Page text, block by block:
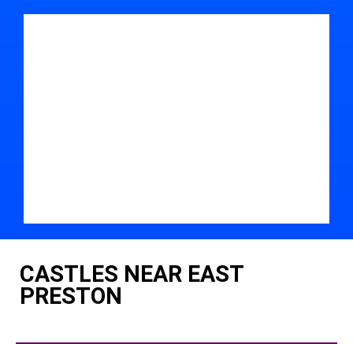
CASTLES NEAR EAST
PRESTON